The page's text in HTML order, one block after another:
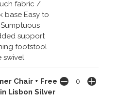
fabric /
base Easy to
support
footstool
swivel
Chair + Free
Lisbon Silver